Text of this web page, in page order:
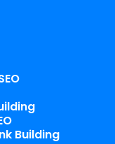
Building